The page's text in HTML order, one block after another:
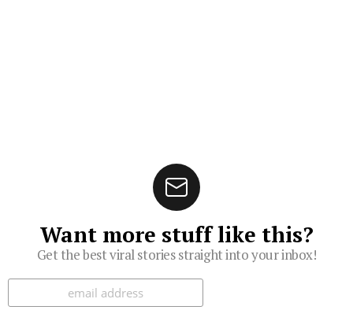
Want more stuff like this?
Get the best viral stories straight into your inbox!
Subscribe